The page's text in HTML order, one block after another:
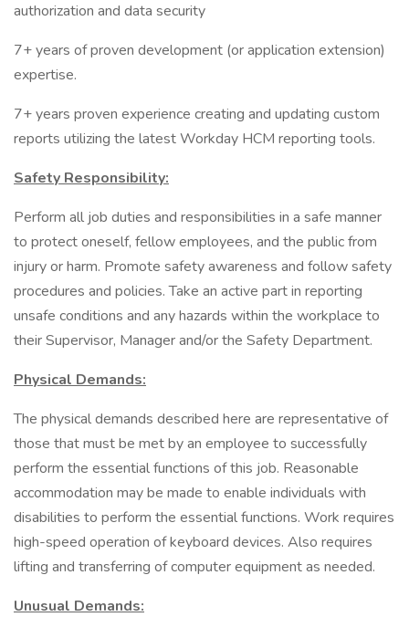
authorization and data security
7+ years of proven development (or application extension)
expertise.
7+ years proven experience creating and updating custom
reports utilizing the latest Workday HCM reporting tools.
Safety Responsibility:
Perform all job duties and responsibilities in a safe manner
to protect oneself, fellow employees, and the public from
injury or harm. Promote safety awareness and follow safety
procedures and policies. Take an active part in reporting
unsafe conditions and any hazards within the workplace to
their Supervisor, Manager and/or the Safety Department.
Physical Demands:
The physical demands described here are representative of
those that must be met by an employee to successfully
perform the essential functions of this job. Reasonable
accommodation may be made to enable individuals with
disabilities to perform the essential functions. Work requires
high-speed operation of keyboard devices. Also requires
lifting and transferring of computer equipment as needed.
Unusual Demands: